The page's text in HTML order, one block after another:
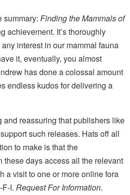
summary: Finding the Mammals of
achievement. It’s thoroughly
interest in our mammal fauna
it, eventually, you almost
has done a colossal amount
endless kudos for delivering a
and reassuring that publishers like
such releases. Hats off all
to make is that the
days access all the relevant
a visit to one or more online fora
I. Request For Information.